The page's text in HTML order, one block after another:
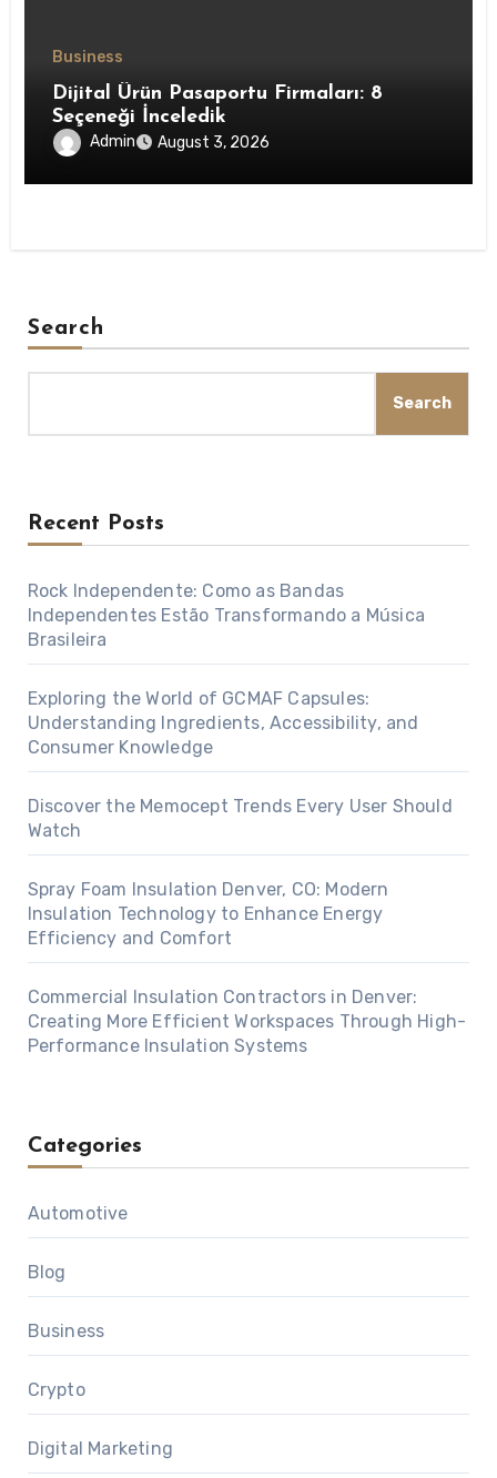
Business
Dijital Ürün Pasaportu Firmaları: 8
Seçeneği İnceledik
Admin August 3, 2026
Search
Search
Recent Posts
Rock Independente: Como as Bandas
Independentes Estão Transformando a Música
Brasileira
Exploring the World of GCMAF Capsules:
Understanding Ingredients, Accessibility, and
Consumer Knowledge
Discover the Memocept Trends Every User Should
Watch
Spray Foam Insulation Denver, CO: Modern
Insulation Technology to Enhance Energy
Efficiency and Comfort
Commercial Insulation Contractors in Denver:
Creating More Efficient Workspaces Through High-
Performance Insulation Systems
Categories
Automotive
Blog
Business
Crypto
Digital Marketing